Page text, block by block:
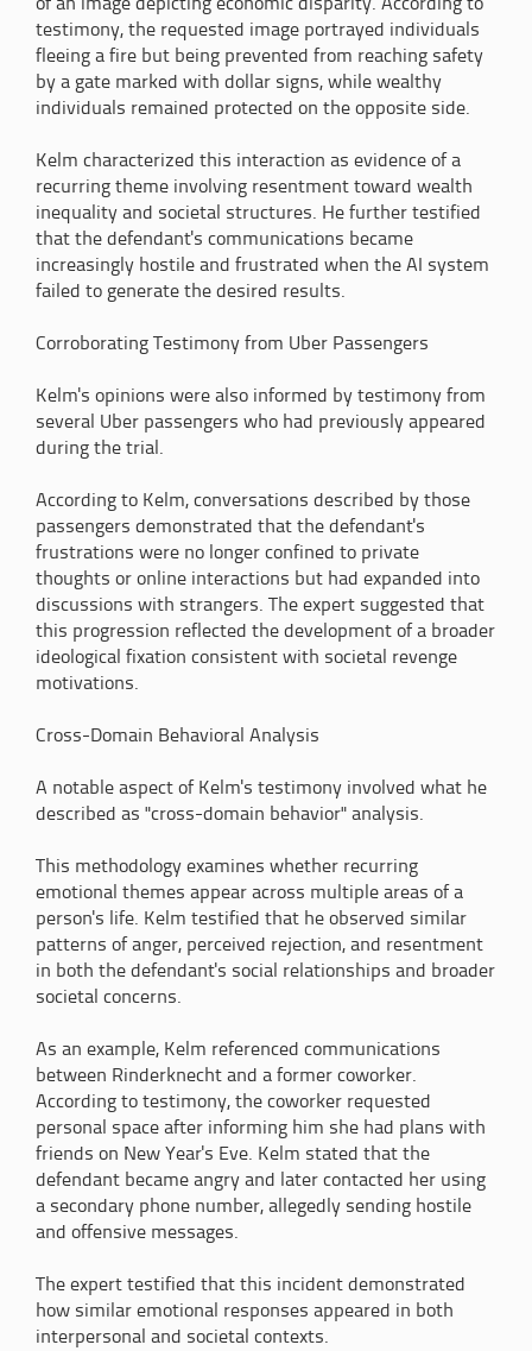
of an image depicting economic disparity. According to
testimony, the requested image portrayed individuals
fleeing a fire but being prevented from reaching safety
by a gate marked with dollar signs, while wealthy
individuals remained protected on the opposite side.
Kelm characterized this interaction as evidence of a
recurring theme involving resentment toward wealth
inequality and societal structures. He further testified
that the defendant's communications became
increasingly hostile and frustrated when the AI system
failed to generate the desired results.
Corroborating Testimony from Uber Passengers
Kelm's opinions were also informed by testimony from
several Uber passengers who had previously appeared
during the trial.
According to Kelm, conversations described by those
passengers demonstrated that the defendant's
frustrations were no longer confined to private
thoughts or online interactions but had expanded into
discussions with strangers. The expert suggested that
this progression reflected the development of a broader
ideological fixation consistent with societal revenge
motivations.
Cross-Domain Behavioral Analysis
A notable aspect of Kelm's testimony involved what he
described as "cross-domain behavior" analysis.
This methodology examines whether recurring
emotional themes appear across multiple areas of a
person's life. Kelm testified that he observed similar
patterns of anger, perceived rejection, and resentment
in both the defendant's social relationships and broader
societal concerns.
As an example, Kelm referenced communications
between Rinderknecht and a former coworker.
According to testimony, the coworker requested
personal space after informing him she had plans with
friends on New Year's Eve. Kelm stated that the
defendant became angry and later contacted her using
a secondary phone number, allegedly sending hostile
and offensive messages.
The expert testified that this incident demonstrated
how similar emotional responses appeared in both
interpersonal and societal contexts.